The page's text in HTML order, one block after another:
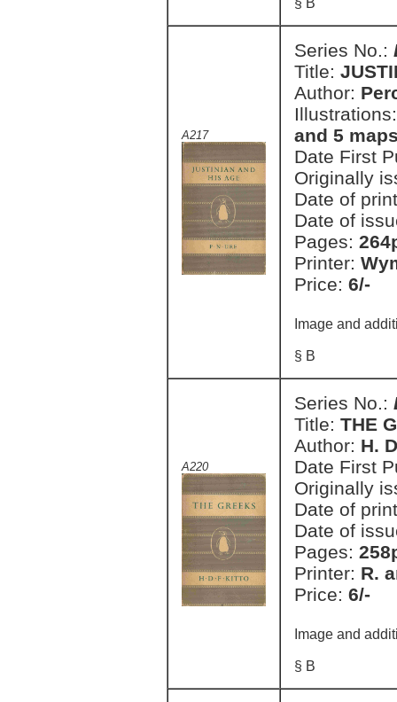
§ B
A217
Series No.:
Title:
Author:
and 5
Date First
Originally
Date of
Date of
Pages:
Printer:
Price: 6/-
Image and
§ B
A220
Series No.:
Title: THE
Author: H.
Date First
Originally
Date of
Date of
Pages:
Printer: R.
Price: 6/-
Image and
§ B